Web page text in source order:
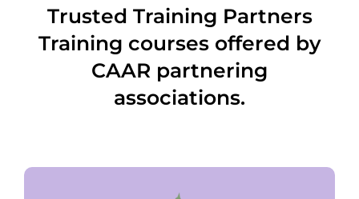
Trusted Training Partners
Training courses offered by
CAAR partnering
associations.